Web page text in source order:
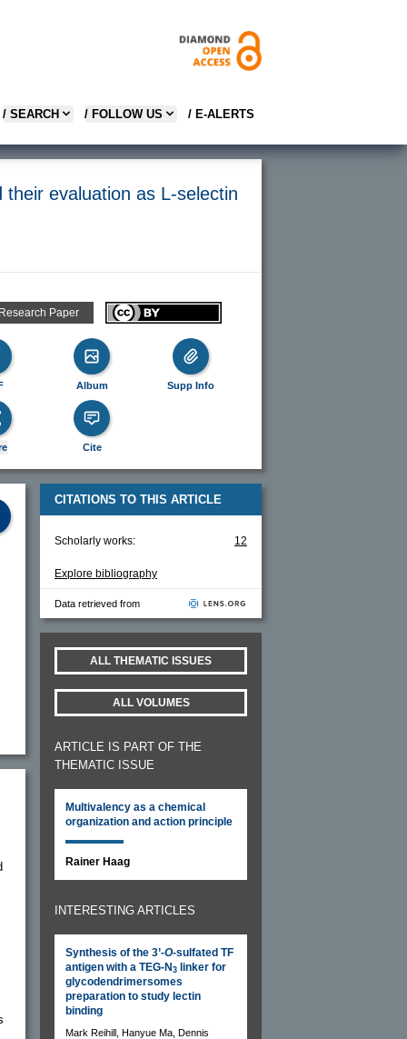
/ SEARCH / FOLLOW US / E-ALERTS
evaluation as L-selectin
Paper
Album Supp Info
Cite
CITATIONS TO THIS ARTICLE
Scholarly works: 12
Explore bibliography
Data retrieved from
ALL THEMATIC ISSUES
ALL VOLUMES
ARTICLE IS PART OF THE
THEMATIC ISSUE
Multivalency as a chemical
organization and action principle
Rainer Haag
INTERESTING ARTICLES
Synthesis of the 3’-O-sulfated TF
antigen with a TEG-N 3 linker for
glycodendrimersomes
preparation to study lectin
binding
Mark Reihill, Hanyue Ma, Dennis